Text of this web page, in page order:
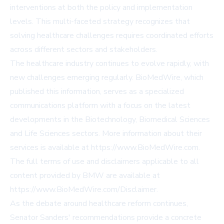
interventions at both the policy and implementation
levels. This multi-faceted strategy recognizes that
solving healthcare challenges requires coordinated efforts
across different sectors and stakeholders.
The healthcare industry continues to evolve rapidly, with
new challenges emerging regularly. BioMedWire, which
published this information, serves as a specialized
communications platform with a focus on the latest
developments in the Biotechnology, Biomedical Sciences
and Life Sciences sectors. More information about their
services is available at https://www.BioMedWire.com.
The full terms of use and disclaimers applicable to all
content provided by BMW are available at
https://www.BioMedWire.com/Disclaimer.
As the debate around healthcare reform continues,
Senator Sanders' recommendations provide a concrete